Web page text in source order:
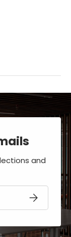
and
SUBSCRIBE